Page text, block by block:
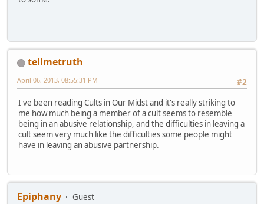
tellmetruth
#2
April 06, 2013, 08:55:31 PM
I've been reading Cults in Our Midst and it's really striking to
me how much being a member of a cult seems to resemble
being in an abusive relationship, and the difficulties in leaving a
cult seem very much like the difficulties some people might
have in leaving an abusive partnership.
Epiphany
Guest